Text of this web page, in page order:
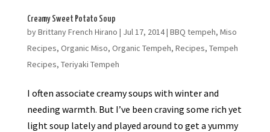
Creamy Sweet Potato Soup
byBrittany French Hirano | Jul 17, 2014| BBQ tempeh, Miso
Recipes, Organic Miso, Organic Tempeh, Recipes, Tempeh
Recipes, Teriyaki Tempeh
I often associate creamy soups with winter and
needing warmth. But I’ve been craving some rich yet
light soup lately and played around to get a yummy